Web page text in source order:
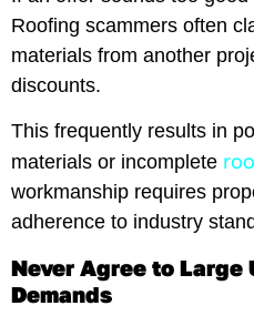
Roofing scammers often
materials from another
discounts.
This frequently results in
materials or incomplete
workmanship requires
adherence to industry
Never Agree to Large
Demands